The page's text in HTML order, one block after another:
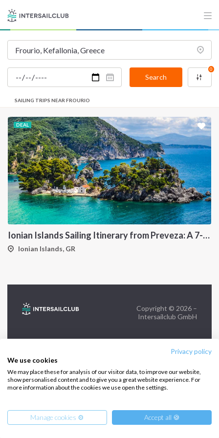
Privacy policy
We use cookies
We may place these for analysis of our visitor data, to improve our website,
show personalised content and to give you a great website experience. For
more information about the cookies we use open the settings.
Manage cookies ⚙️ Accept all 🍪
Search
0
SAILING TRIPS NEAR FROURIO
DEAL
Ionian Islands Sailing Itinerary from Preveza: A 7-Day Cruise to Meganisi, Kalamos, Ithaca and Kefalonia
Ionian Islands, GR
About us
Destinations
Salty stories
Sailing trips
Terms of Service
Privacy Policy
Cookie Policy
CONTACT US
FAQ
Contact us
Infoline:
+39 375 699 6472
FOLLOW US:
Copyright © 2026 –
Intersailclub GmbH